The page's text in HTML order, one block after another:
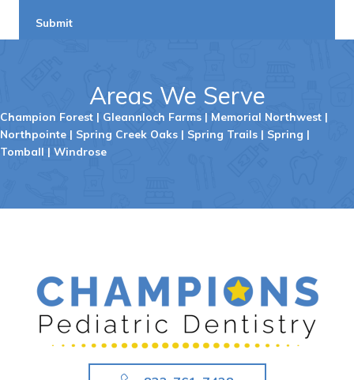
Submit
Areas We Serve
Champion Forest | Gleannloch Farms | Memorial Northwest |
Northpointe | Spring Creek Oaks | Spring Trails | Spring |
Tomball | Windrose